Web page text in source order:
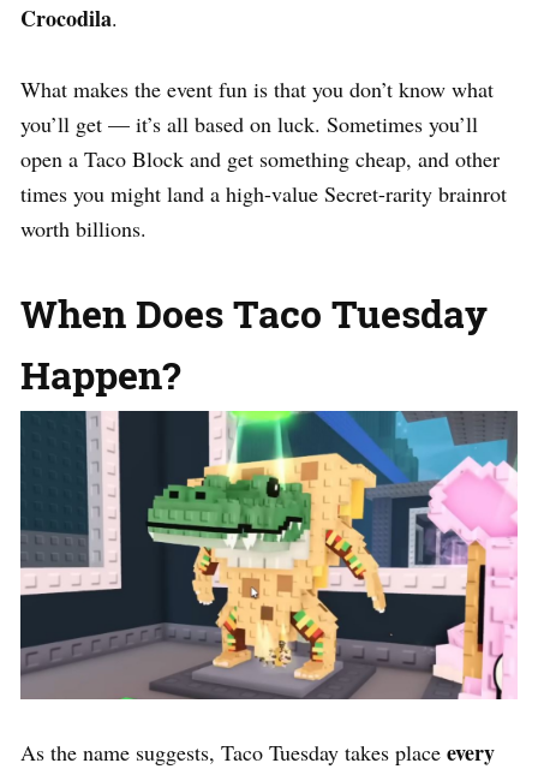
Crocodila.
What makes the event fun is that you don’t know what
you’ll get — it’s all based on luck. Sometimes you’ll
open a Taco Block and get something cheap, and other
times you might land a high-value Secret-rarity brainrot
worth billions.
When Does Taco Tuesday
Happen?
As the name suggests, Taco Tuesday takes place every